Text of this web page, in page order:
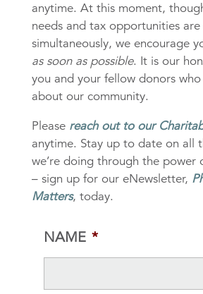
anytime. At this moment,
needs and tax opportunities
simultaneously, we encourage
as soon as possible. It is our
you and your fellow donors
about our community.
Pleasereach out to our
anytime. Stay up to date on all
we’re doing through the power
– sign up for our eNewsletter,
Matters, today.
NAME *